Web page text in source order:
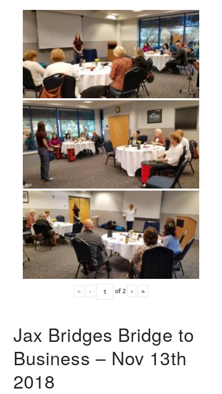
« ‹ of2 › »
Jax Bridges Bridge to
Business – Nov 13th
2018